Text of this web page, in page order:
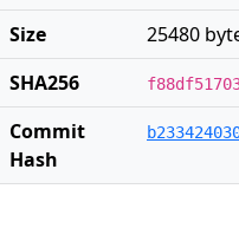
Size
25480
SHA256
Commit
Hash